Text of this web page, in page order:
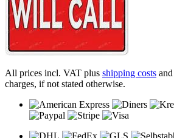
All prices incl. VAT plus shipping costs
charges, if not stated otherwise.